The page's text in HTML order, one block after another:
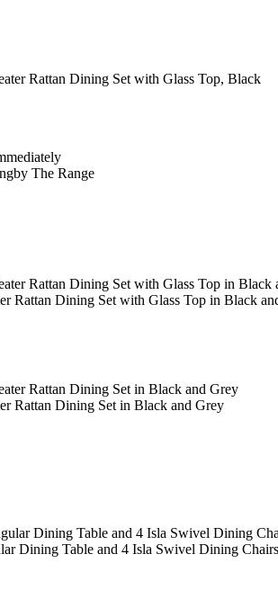
by The Range
Rattan Dining Set with Glass Top in Black
Rattan Dining Set in Black and Grey
Dining Table and 4 Isla Swivel Dining